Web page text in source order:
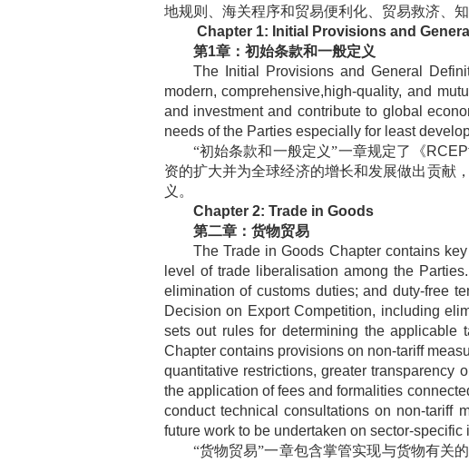
地规则、海关程序和贸易便利化、贸易救济、
Chapter 1: Initial Provisions and
第1章：初始条款和一般定义
The Initial Provisions and General
modern, comprehensive,high-quality, and
and investment and contribute to global
needs of the Parties especially for least
“初始条款和一般定义”一章规定了《RCEP
资的扩大并为全球经济的增长和发展做出贡献
义。
Chapter 2: Trade in Goods
第二章：货物贸易
The Trade in Goods Chapter contains
level of trade liberalisation among the
elimination of customs duties; and duty-free
Decision on Export Competition, including
sets out rules for determining the applicable
Chapter contains provisions on non-tariff
quantitative restrictions, greater transparency
the application of fees and formalities
conduct technical consultations on non-tariff
future work to be undertaken on sector-
“货物贸易”一章包含掌管实现与货物有关